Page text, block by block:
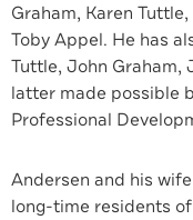
Graham, Karen
Toby Appel. He has
Tuttle, John Graham,
latter made possible
Professional
Andersen and his
long-time residents